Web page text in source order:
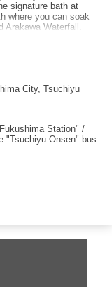
signature bath at
where you can soak
Arakawa Waterfall.
view down into the
no-Yu" lookout bath.
rotate between
Yu" and women-only
a day, which is
Onsen’s source, and
easy-to-enjoy
bus for about 30
shuttle for about 5
surrounding area is a
like visiting multiple
City, Tsuchiyu
Station" /
"Tsuchiyu Onsen" bus